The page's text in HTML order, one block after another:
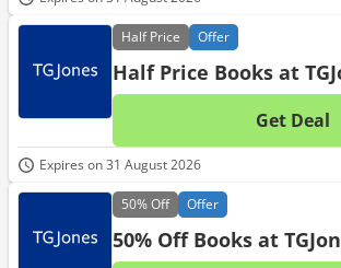
HalfPrice Offer
Half Price Books at
Get Deal
Expires on 31 August 2026
50%Off Offer
50% Off Books at